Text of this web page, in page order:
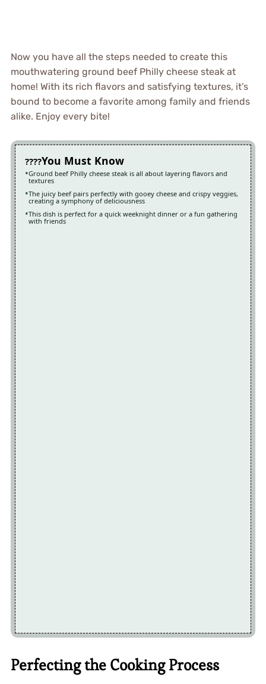
Now you have all the steps needed to create this
mouthwatering ground beef Philly cheese steak at
home! With its rich flavors and satisfying textures, it’s
bound to become a favorite among family and friends
alike. Enjoy every bite!
You Must Know
Ground beef Philly cheese steak is all about layering flavors and
textures
The juicy beef pairs perfectly with gooey cheese and crispy veggies,
creating a symphony of deliciousness
This dish is perfect for a quick weeknight dinner or a fun gathering
with friends
Perfecting the Cooking Process